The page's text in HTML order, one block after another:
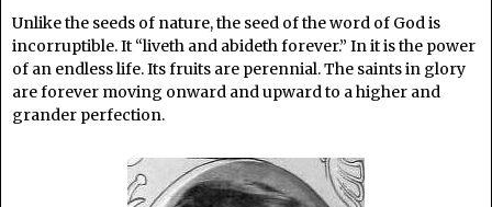
Unlike the seeds of nature, the seed of the word of God is
incorruptible. It “liveth and abideth forever.” In it is the power
of an endless life. Its fruits are perennial. The saints in glory
are forever moving onward and upward to a higher and
grander perfection.